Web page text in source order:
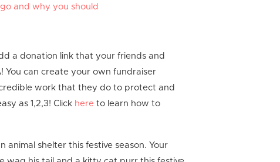
and why you should
a donation link that your friends and
You can create your own fundraiser
work that they do to protect and
as 1,2,3! Click here to learn how to
shelter this festive season. Your